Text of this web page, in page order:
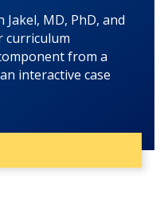
MD, PhD, and
curriculum
from a
interactive case